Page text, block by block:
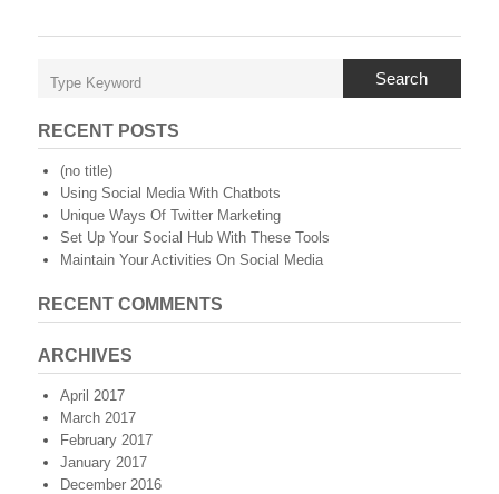
Search
RECENT POSTS
(no title)
Using Social Media With Chatbots
Unique Ways Of Twitter Marketing
Set Up Your Social Hub With These Tools
Maintain Your Activities On Social Media
RECENT COMMENTS
ARCHIVES
April 2017
March 2017
February 2017
January 2017
December 2016